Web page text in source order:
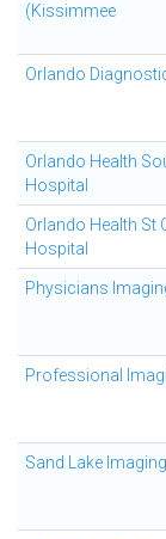
(Kissimmee
Orlando
Orlando Health
Hospital
Orlando Health St
Hospital
Physicians
Professional
Sand Lake